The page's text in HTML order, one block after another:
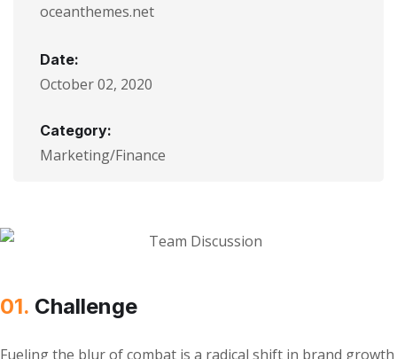
oceanthemes.net
Date:
October 02, 2020
Category:
Marketing/Finance
01. Сhallenge
Fueling the blur of combat is a radical shift in brand growth